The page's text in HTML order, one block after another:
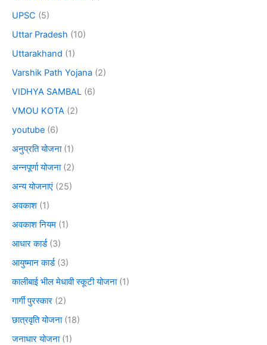
UPSC (5)
Uttar Pradesh (10)
Uttarakhand (1)
Varshik Path Yojana (2)
VIDHYA SAMBAL (6)
VMOU KOTA (2)
youtube (6)
अनुप्रति योजना(1)
अन्नपूर्णा योजना(2)
अन्य योजनाएं (25)
अवकाश (1)
अवकाश नियम (1)
आधार कार्ड(3)
आयुष्मान कार्ड(3)
कालीबाई भील मेधावी स्कूटी योजना(1)
गार्गी पुरस्कार (2)
छात्रवृति योजना(18)
जनाधार योजना(1)